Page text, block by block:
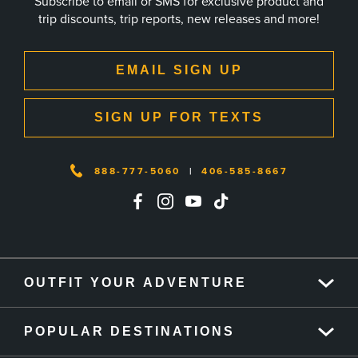
trip discounts, trip reports, new releases and more!
EMAIL SIGN UP
SIGN UP FOR TEXTS
888-777-5060 | 406-585-8667
OUTFIT YOUR ADVENTURE
POPULAR DESTINATIONS